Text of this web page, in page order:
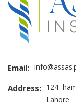
Email:
Address: 124-
Lahore